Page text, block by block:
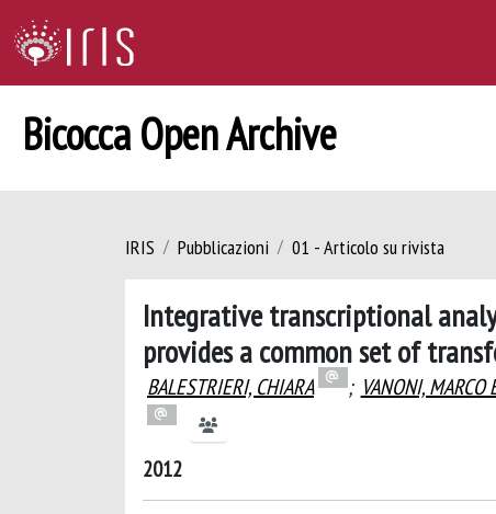
Bicocca Open Archive
IRIS Pubblicazioni 01 - Articolo su rivista
Integrative transcriptional
provides a common set of
BALESTRIERI, CHIARA ; VANONI, MARCO
2012